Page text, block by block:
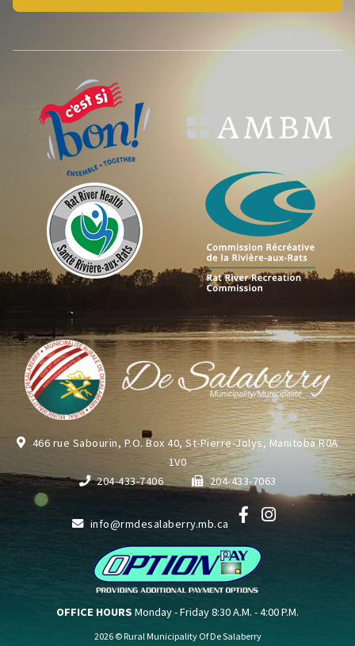
466 rue Sabourin, P.O. Box 40, St-Pierre-Jolys, Manitoba R0A
1V0
204-433-7406
204-433-7063
info@rmdesalaberry.mb.ca
OFFICE HOURS Monday - Friday 8:30 A.M. - 4:00 P.M.
2026 © Rural Municipality Of De Salaberry